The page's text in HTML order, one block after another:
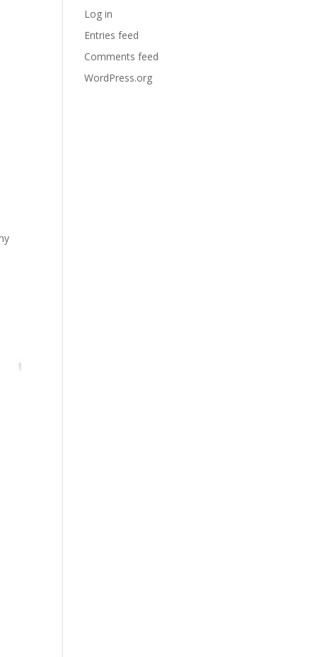
Log in
Entries feed
Comments feed
WordPress.org